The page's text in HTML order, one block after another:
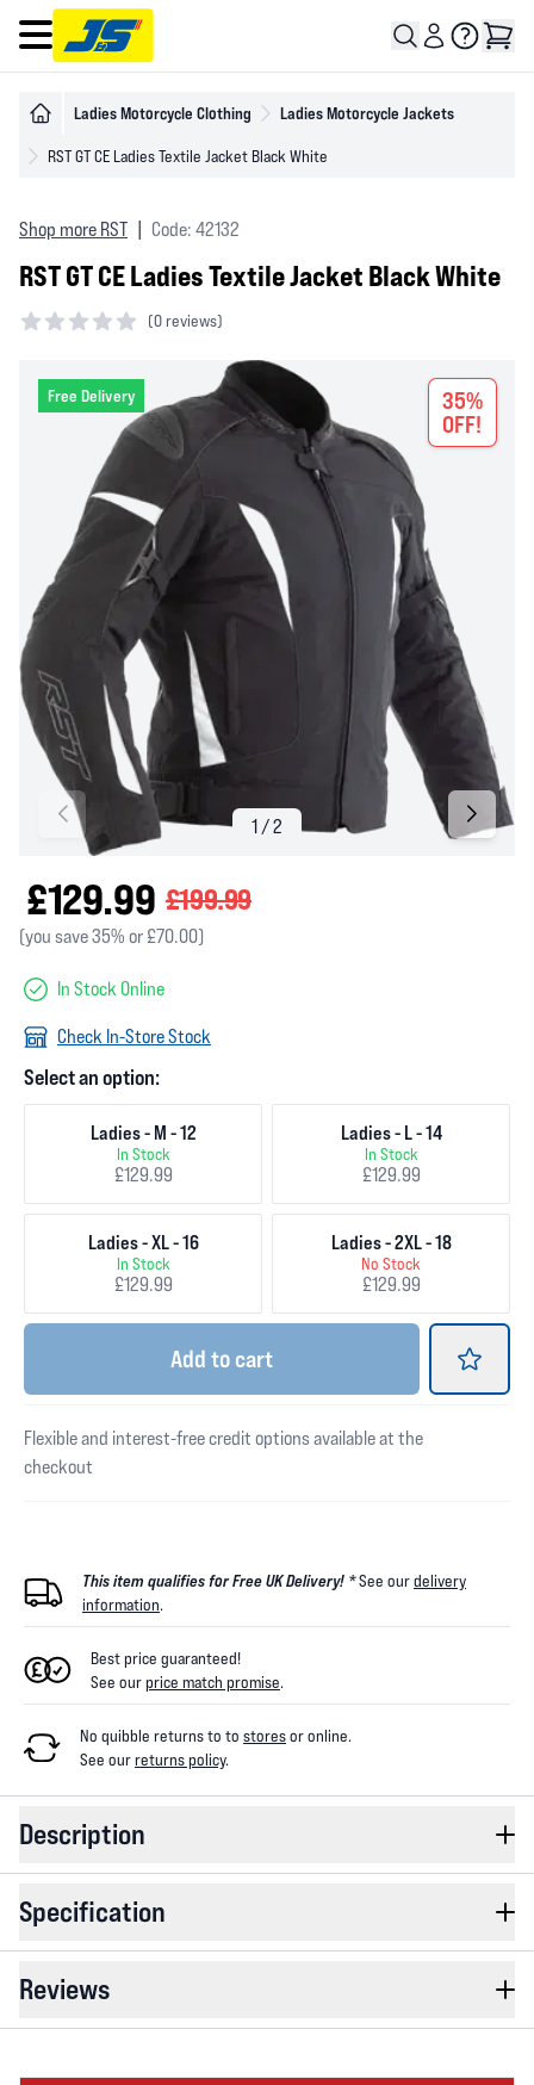
Open main menu
Ladies Motorcycle Clothing Ladies Motorcycle Jackets
RST GT CE Ladies Textile Jacket Black White
Shop more RST Code: 42132
RST GT CE Ladies Textile Jacket Black White
(0 reviews)
Free Delivery
35%
OFF!
£129.99 £199.99
(you save 35% or £70.00)
In Stock Online
Check In-Store Stock
Select an option:
Ladies - M - 12
In Stock
£129.99
Ladies - L - 14
In Stock
£129.99
Ladies - XL - 16
In Stock
£129.99
Ladies - 2XL - 18
No Stock
£129.99
Add to cart
Flexible and interest-free credit options available at the
checkout
This item qualifies for Free UK Delivery! *See ourdelivery
information.
Best price guaranteed!
See ourprice match promise.
No quibble returns to to storesor online.
See ourreturns policy.
Description
Specification
Reviews